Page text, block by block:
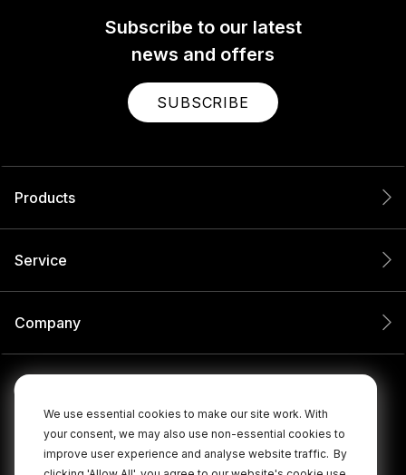
We use essential cookies to make our site work. With
your consent, we may also use non-essential cookies to
improve user experience and analyse website traffic. By
Subscribe to our latest
news and offers
SUBSCRIBE
Products
Service
Company